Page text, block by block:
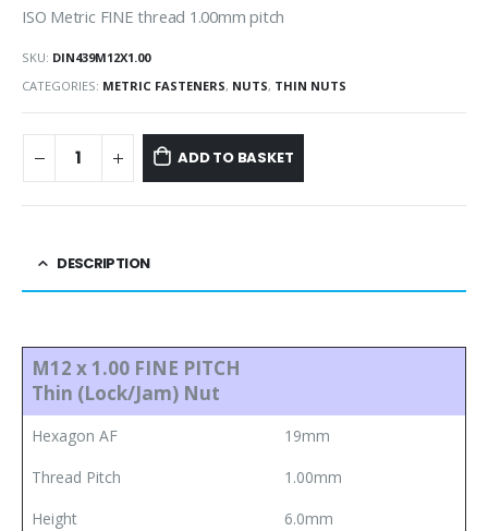
ISO Metric FINE thread 1.00mm pitch
SKU: DIN439M12X1.00
CATEGORIES: METRIC FASTENERS, NUTS, THIN NUTS
ADD TO BASKET
DESCRIPTION
M12 x 1.00 FINE PITCH
Thin (Lock/Jam) Nut
Hexagon AF
19mm
Thread Pitch
1.00mm
Height
6.0mm